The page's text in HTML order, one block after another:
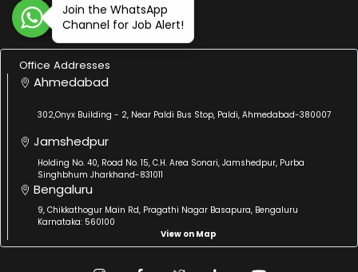
Join the WhatsApp
Channel for Job Alert!
Office Addresses
Ahmedabad
302,Onyx Building - 2, Near Paldi Bus Stop, Paldi, Ahmedabad-380007
Jamshedpur
Holding No. 40, Road No. 15, C.H. Area Sonari, Jamshedpur, Purba
Singhbhum Jharkhand-831011
Bengaluru
9, Chikkathogur Main Rd, Pragathi Nagar Basapura, Bengaluru
Karnataka: 560100
View on Map